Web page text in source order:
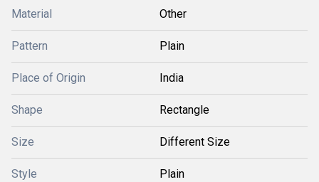
Material Other
Pattern Plain
Place of Origin India
Shape Rectangle
Size Different Size
Style Plain